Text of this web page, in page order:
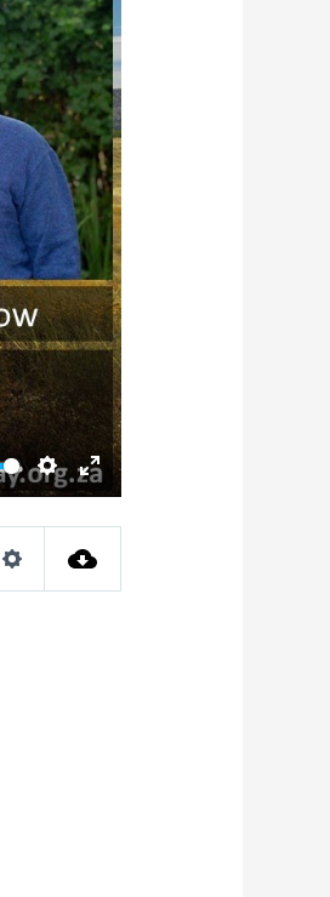
Settings
Enter
fullscreen
Settings